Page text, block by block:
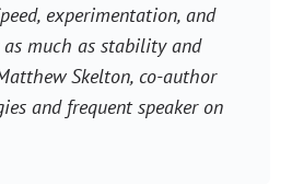
experimentation, and
much as stability and
Skelton, co-author
and frequent speaker on